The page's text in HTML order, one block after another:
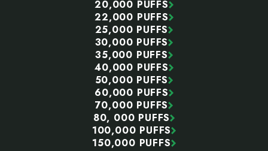
20,000 PUFFS
22,000 PUFFS
25,000 PUFFS
30,000 PUFFS
35,000 PUFFS
40,000 PUFFS
50,000 PUFFS
60,000 PUFFS
70,000 PUFFS
80, 000 PUFFS
100,000 PUFFS
150,000 PUFFS